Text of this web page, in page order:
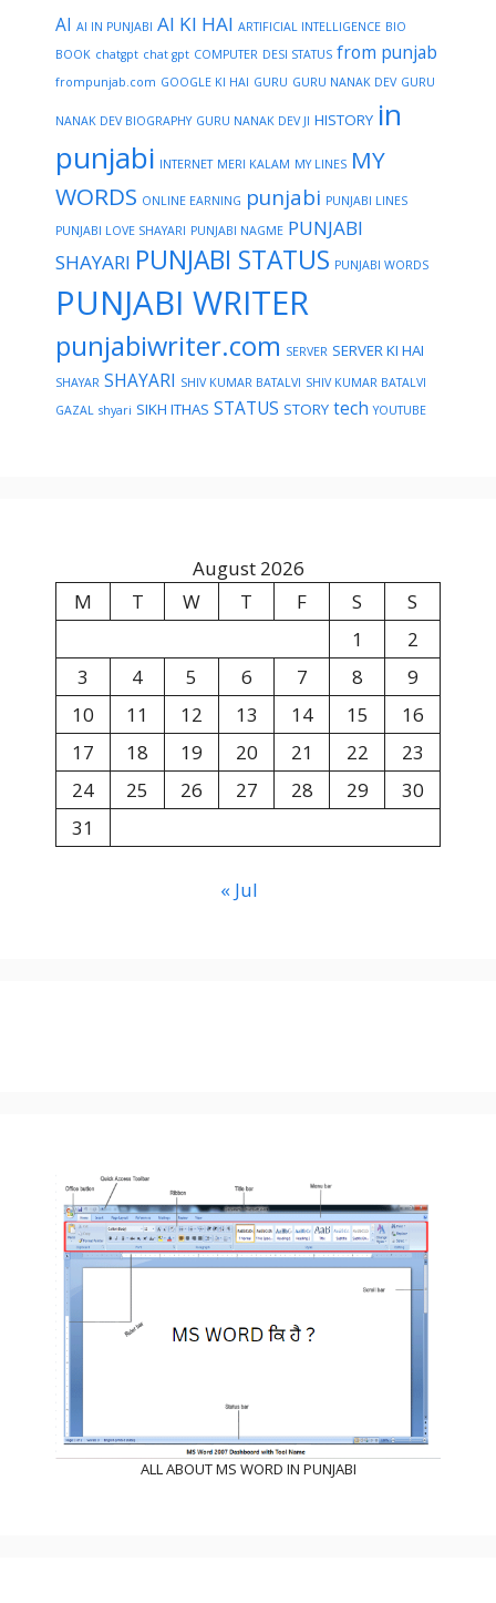
AI AI IN PUNJABI AI KI HAI ARTIFICIAL INTELLIGENCE BIO
BOOK chatgpt chat gpt COMPUTER DESI STATUS from punjab
frompunjab.com GOOGLE KI HAI GURU GURU NANAK DEV GURU
NANAK DEV BIOGRAPHY GURU NANAK DEV JI HISTORY in
punjabi INTERNET MERI KALAM MY LINES MY
WORDS ONLINE EARNING punjabi PUNJABI LINES
PUNJABI LOVE SHAYARI PUNJABI NAGME PUNJABI
SHAYARI PUNJABI STATUS PUNJABI WORDS
PUNJABI WRITER
punjabiwriter.com SERVER SERVER KI HAI
SHAYAR SHAYARI SHIV KUMAR BATALVI SHIV KUMAR BATALVI
GAZAL shyari SIKH ITHAS STATUS STORY tech YOUTUBE
August 2026
M
T W T F S
S
1
2
3
4 5 6 7 8
9
10
11 12 13 14 15
16
17
18 19 20 21 22
23
24
25 26 27 28 29
30
31
« Jul
ALL ABOUT MS WORD IN PUNJABI